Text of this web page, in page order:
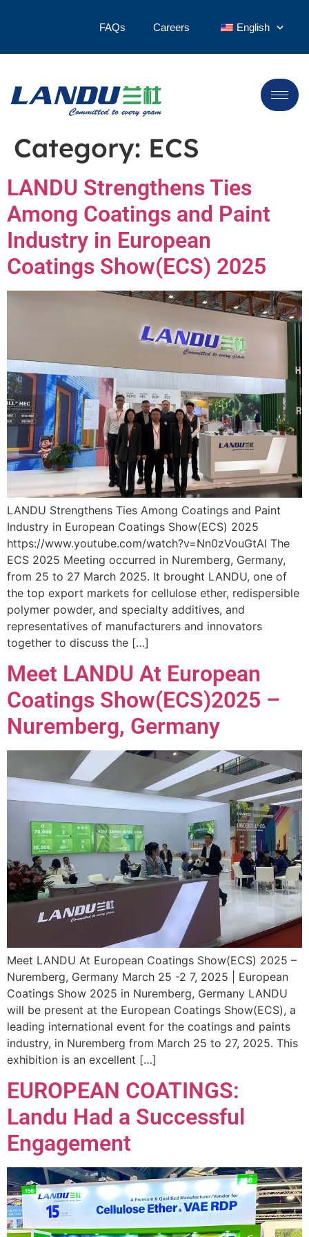
FAQs Careers English
Category: ECS
LANDU Strengthens Ties
Among Coatings and Paint
Industry in European
Coatings Show(ECS) 2025
LANDU Strengthens Ties Among Coatings and Paint
Industry in European Coatings Show(ECS) 2025
https://www.youtube.com/watch?v=Nn0zVouGtAI The
ECS 2025 Meeting occurred in Nuremberg, Germany,
from 25 to 27 March 2025. It brought LANDU, one of
the top export markets for cellulose ether, redispersible
polymer powder, and specialty additives, and
representatives of manufacturers and innovators
together to discuss the […]
Meet LANDU At European
Coatings Show(ECS)2025 –
Nuremberg, Germany
Meet LANDU At European Coatings Show(ECS) 2025 –
Nuremberg, Germany March 25 -2 7, 2025 | European
Coatings Show 2025 in Nuremberg, Germany LANDU
will be present at the European Coatings Show(ECS), a
leading international event for the coatings and paints
industry, in Nuremberg from March 25 to 27, 2025. This
exhibition is an excellent […]
EUROPEAN COATINGS:
Landu Had a Successful
Engagement